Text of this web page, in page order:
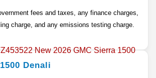
fees and taxes, any finance charges,
charge, and any emissions testing charge.
Denali